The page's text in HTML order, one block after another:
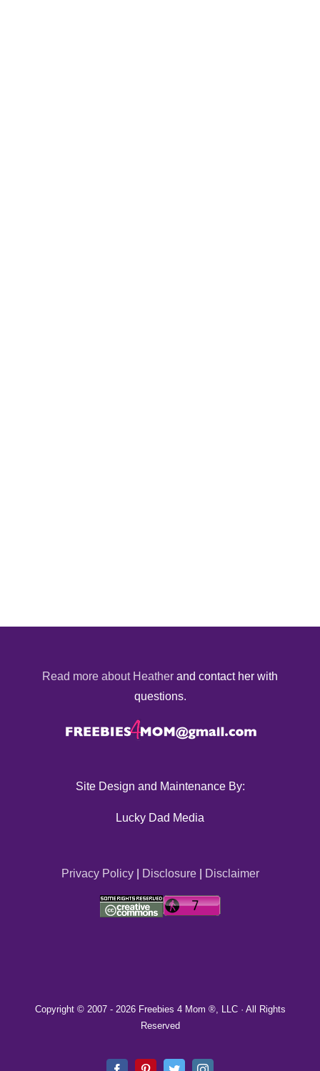
Read more about Heather and contact her with
questions.
Site Design and Maintenance By:
Lucky Dad Media
Privacy Policy| Disclosure| Disclaimer
Copyright © 2007 - 2026 Freebies 4 Mom ®, LLC · All Rights
Reserved
FacebookPinterestTwitterInstagram